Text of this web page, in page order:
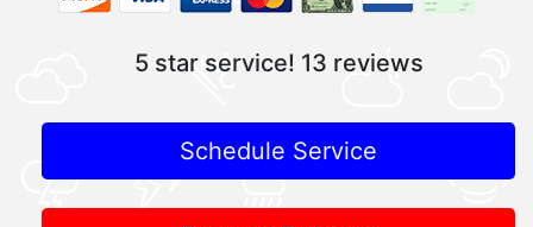
5 star service! 13 reviews
Schedule Service